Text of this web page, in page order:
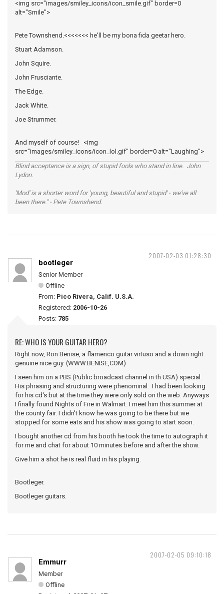
<img src="images/smiley_icons/icon_smile.gif" border=0
alt="Smile">
Pete Townshend.<<<<<<< he'll be my bona fida geetar hero.
Stuart Adamson.
John Squire.
John Frusciante.
The Edge.
Jack White.
Joe Strummer.
And myself of course! <img
src="images/smiley_icons/icon_lol.gif" border=0 alt="Laughing">
Blind acceptance is a sign, of stupid fools who stand in line. John
Lydon.
'Mod' is a shorter word for 'young, beautiful and stupid' - we've all
been there." - Pete Townshend.
2007-02-03 01:28:30
bootleger
Senior Member
Offline
From: Pico Rivera, Calif. U.S.A.
Registered: 2006-10-26
Posts: 785
RE: WHO IS YOUR GUITAR HERO?
Right now, Ron Benise, a flamenco guitar virtuso and a down right
genuine nice guy. (WWW.BENISE,COM)
I seen him on a PBS (Public broadcast channel in th USA) special.
His phrasing and structuring were phenominal. I had been looking
for his cd's but at the time they were only sold on the web. Anyways
I finally found Nights of Fire in Walmart. I meet him this summer at
the county fair. I didn't know he was going to be there but we
stopped for some eats and his show was going to start soon.
I bought another cd from his booth he took the time to autograph it
for me and chat for about 10 minutes before and after the show.
Give him a shot he is real fluid in his playing.
Bootleger.
Bootleger guitars.
2007-02-05 09:10:18
Emmurr
Member
Offline